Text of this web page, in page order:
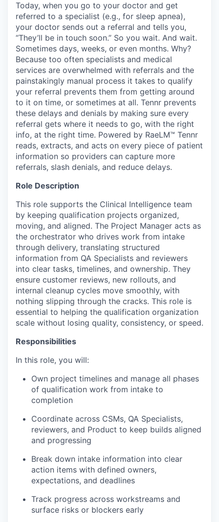
Today, when you go to your doctor and get
referred to a specialist (e.g., for sleep apnea),
your doctor sends out a referral and tells you,
“They’ll be in touch soon.” So you wait. And wait.
Sometimes days, weeks, or even months. Why?
Because too often specialists and medical
services are overwhelmed with referrals and the
painstakingly manual process it takes to qualify
your referral prevents them from getting around
to it on time, or sometimes at all. Tennr prevents
these delays and denials by making sure every
referral gets where it needs to go, with the right
info, at the right time. Powered by RaeLM™ Tennr
reads, extracts, and acts on every piece of patient
information so providers can capture more
referrals, slash denials, and reduce delays.
Role Description
This role supports the Clinical Intelligence team
by keeping qualification projects organized,
moving, and aligned. The Project Manager acts as
the orchestrator who drives work from intake
through delivery, translating structured
information from QA Specialists and reviewers
into clear tasks, timelines, and ownership. They
ensure customer reviews, new rollouts, and
internal cleanup cycles move smoothly, with
nothing slipping through the cracks. This role is
essential to helping the qualification organization
scale without losing quality, consistency, or speed.
Responsibilities
In this role, you will:
Own project timelines and manage all phases
of qualification work from intake to
completion
Coordinate across CSMs, QA Specialists,
reviewers, and Product to keep builds aligned
and progressing
Break down intake information into clear
action items with defined owners,
expectations, and deadlines
Track progress across workstreams and
surface risks or blockers early